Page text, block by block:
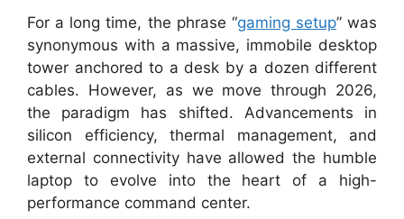
For a long time, the phrase “gaming setup” was
synonymous with a massive, immobile desktop
tower anchored to a desk by a dozen different
cables. However, as we move through 2026,
the paradigm has shifted. Advancements in
silicon efficiency, thermal management, and
external connectivity have allowed the humble
laptop to evolve into the heart of a high-
performance command center.